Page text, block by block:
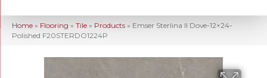
Home » Flooring » Tile » Products » Emser Sterlina II Dove-12×24-
Polished F20STERDO1224P